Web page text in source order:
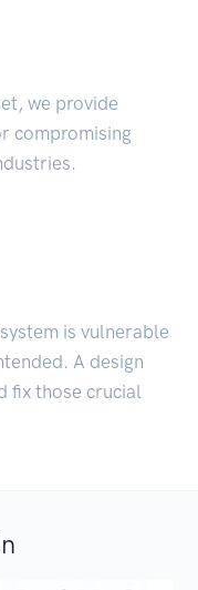
we provide
compromising
is vulnerable
A design
fix those crucial